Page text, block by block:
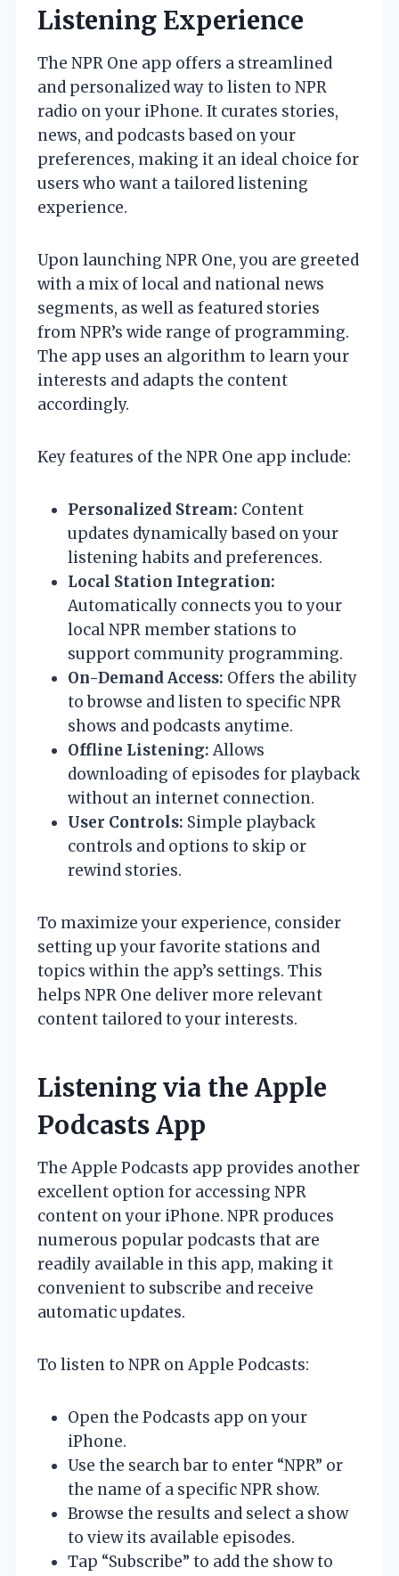
Listening Experience
The NPR One app offers a streamlined
and personalized way to listen to NPR
radio on your iPhone. It curates stories,
news, and podcasts based on your
preferences, making it an ideal choice for
users who want a tailored listening
experience.
Upon launching NPR One, you are greeted
with a mix of local and national news
segments, as well as featured stories
from NPR’s wide range of programming.
The app uses an algorithm to learn your
interests and adapts the content
accordingly.
Key features of the NPR One app include:
Personalized Stream: Content
updates dynamically based on your
listening habits and preferences.
Local Station Integration:
Automatically connects you to your
local NPR member stations to
support community programming.
On-Demand Access: Offers the ability
to browse and listen to specific NPR
shows and podcasts anytime.
Offline Listening: Allows
downloading of episodes for playback
without an internet connection.
User Controls: Simple playback
controls and options to skip or
rewind stories.
To maximize your experience, consider
setting up your favorite stations and
topics within the app’s settings. This
helps NPR One deliver more relevant
content tailored to your interests.
Listening via the Apple
Podcasts App
The Apple Podcasts app provides another
excellent option for accessing NPR
content on your iPhone. NPR produces
numerous popular podcasts that are
readily available in this app, making it
convenient to subscribe and receive
automatic updates.
To listen to NPR on Apple Podcasts:
Open the Podcasts app on your
iPhone.
Use the search bar to enter “NPR” or
the name of a specific NPR show.
Browse the results and select a show
to view its available episodes.
Tap “Subscribe” to add the show to